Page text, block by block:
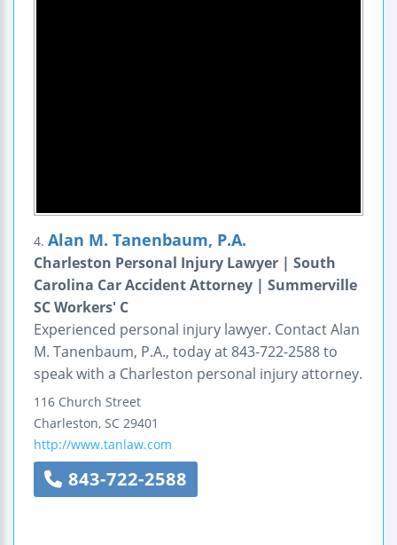
4. Alan M. Tanenbaum, P.A.
Charleston Personal Injury Lawyer | South
Carolina Car Accident Attorney | Summerville
SC Workers' C
Experienced personal injury lawyer. Contact Alan
M. Tanenbaum, P.A., today at 843-722-2588 to
speak with a Charleston personal injury attorney.
116 Church Street
Charleston, SC 29401
http://www.tanlaw.com
843-722-2588